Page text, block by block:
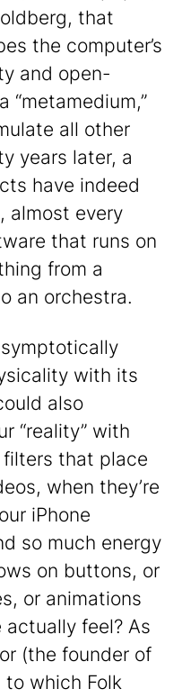
that
the computer’s
and open-
“metamedium,”
all other
years later, a
have indeed
almost every
that runs on
from a
an orchestra.
with its
also
“reality” with
that place
when they’re
iPhone
so much energy
on buttons, or
or animations
feel? As
(the founder of
to which Folk